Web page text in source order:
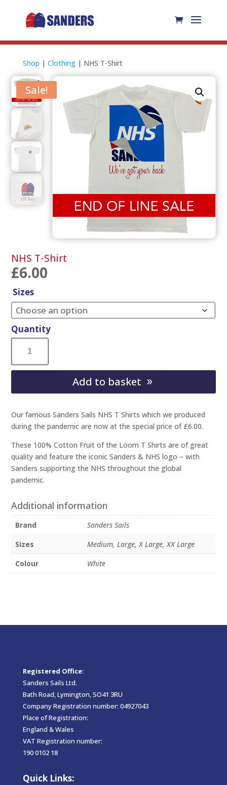
Shop | Clothing| NHS T-Shirt
Sale!
NHS T-Shirt
£6.00
Sizes
Quantity
NHS
T-
Add to basket
Our famous Sanders Sails NHS T Shirts which we produced
during the pandemic are now at the special price of £6.00.
These 100% Cotton Fruit of the Loom T Shirts are of great
quality and feature the iconic Sanders & NHS logo – with
Sanders supporting the NHS throughout the global
pandemic.
Additional information
Brand
Sanders Sails
Sizes
Medium, Large, X Large, XX Large
Colour
White
Registered Office:
Sanders Sails Ltd.
Bath Road, Lymington, SO41 3RU
Company Registration number: 04927043
Place of Registration:
England & Wales
VAT Registration number:
190 0102 18
Quick Links: